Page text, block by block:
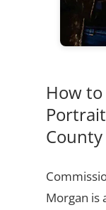
How
County
Morgan is